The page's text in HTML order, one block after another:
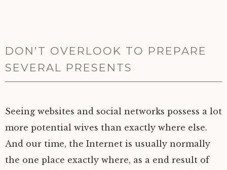
DON’T OVERLOOK TO PREPARE
SEVERAL PRESENTS
Seeing websites and social networks possess a lot
more potential wives than exactly where else.
And our time, the Internet is usually normally
the one place exactly where, as a end result of